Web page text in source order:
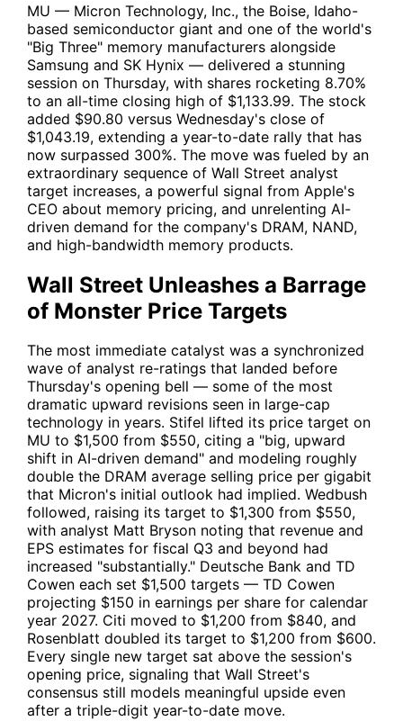
MU — Micron Technology, Inc., the Boise, Idaho-
based semiconductor giant and one of the world's
"Big Three" memory manufacturers alongside
Samsung and SK Hynix — delivered a stunning
session on Thursday, with shares rocketing 8.70%
to an all-time closing high of $1,133.99. The stock
added $90.80 versus Wednesday's close of
$1,043.19, extending a year-to-date rally that has
now surpassed 300%. The move was fueled by an
extraordinary sequence of Wall Street analyst
target increases, a powerful signal from Apple's
CEO about memory pricing, and unrelenting AI-
driven demand for the company's DRAM, NAND,
and high-bandwidth memory products.
Wall Street Unleashes a Barrage
of Monster Price Targets
The most immediate catalyst was a synchronized
wave of analyst re-ratings that landed before
Thursday's opening bell — some of the most
dramatic upward revisions seen in large-cap
technology in years. Stifel lifted its price target on
MU to $1,500 from $550, citing a "big, upward
shift in AI-driven demand" and modeling roughly
double the DRAM average selling price per gigabit
that Micron's initial outlook had implied. Wedbush
followed, raising its target to $1,300 from $550,
with analyst Matt Bryson noting that revenue and
EPS estimates for fiscal Q3 and beyond had
increased "substantially." Deutsche Bank and TD
Cowen each set $1,500 targets — TD Cowen
projecting $150 in earnings per share for calendar
year 2027. Citi moved to $1,200 from $840, and
Rosenblatt doubled its target to $1,200 from $600.
Every single new target sat above the session's
opening price, signaling that Wall Street's
consensus still models meaningful upside even
after a triple-digit year-to-date move.